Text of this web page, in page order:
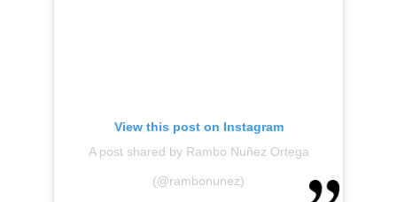
View this post on Instagram
A post shared by Rambo Nuñez Ortega
(@rambonunez)